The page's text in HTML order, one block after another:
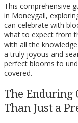
This comprehensive
in Moneygall,
can celebrate with
what to expect from
with all the
a truly joyous and
perfect blooms to
covered.
The Enduring
Than Just a